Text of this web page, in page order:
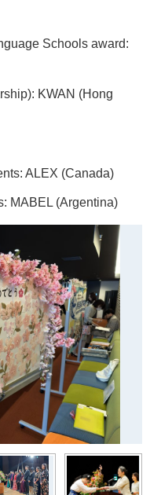
Schools award:
KWAN (Hong
ALEX (Canada)
MABEL (Argentina)